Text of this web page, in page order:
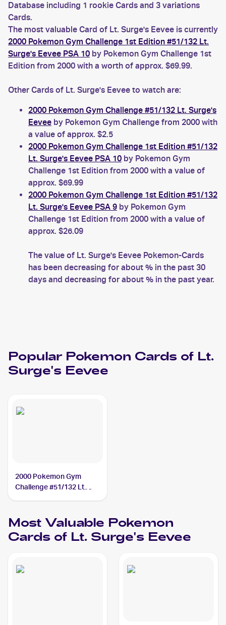
Database including 1 rookie Cards and 3 variations
Cards.
The most valuable Card of Lt. Surge's Eevee is currently
2000 Pokemon Gym Challenge 1st Edition #51/132 Lt.
Surge's Eevee PSA 10 by Pokemon Gym Challenge 1st
Edition from 2000 with a worth of approx. $69.99.
Other Cards of Lt. Surge's Eevee to watch are:
2000 Pokemon Gym Challenge #51/132 Lt. Surge's
Eevee by Pokemon Gym Challenge from 2000 with
a value of approx. $2.5
2000 Pokemon Gym Challenge 1st Edition #51/132
Lt. Surge's Eevee PSA 10 by Pokemon Gym
Challenge 1st Edition from 2000 with a value of
approx. $69.99
2000 Pokemon Gym Challenge 1st Edition #51/132
Lt. Surge's Eevee PSA 9 by Pokemon Gym
Challenge 1st Edition from 2000 with a value of
approx. $26.09
The value of Lt. Surge's Eevee Pokemon-Cards
has been decreasing for about % in the past 30
days and decreasing for about % in the past year.
Popular Pokemon Cards of Lt.
Surge's Eevee
2000 Pokemon Gym
Challenge #51/132 Lt.
Most Valuable Pokemon
Cards of Lt. Surge's Eevee